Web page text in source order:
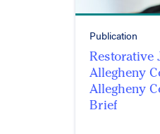
Publication
Restorative
Allegheny
Allegheny
Brief